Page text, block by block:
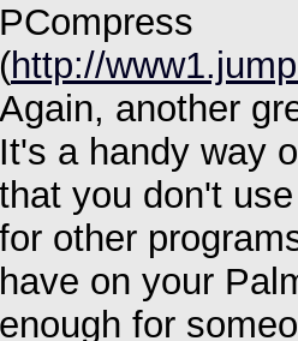
PCompress
(http://
Again, another
It's a handy way
that you don't
for other
have on your
enough for